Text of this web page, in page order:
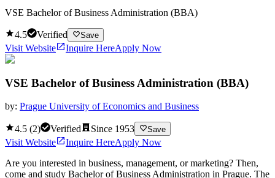
VSE Bachelor of Business Administration (BBA)
4.5 Verified Save
Visit Website Inquire HereApply Now
VSE Bachelor of Business Administration (BBA)
by: Prague University of Economics and Business
4.5 (2) Verified Since 1953 Save
Visit Website Inquire HereApply Now
Are you interested in business, management, or marketing? Then,
come and study Bachelor of Business Administration in Prague. The